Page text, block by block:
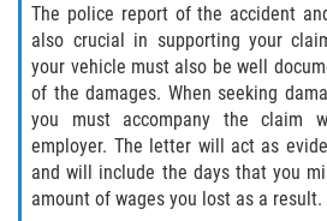
The police report of the accident
also crucial in supporting your
your vehicle must also be well
of the damages. When seeking
you must accompany the claim
employer. The letter will act as
and will include the days that you
amount of wages you lost as a result.